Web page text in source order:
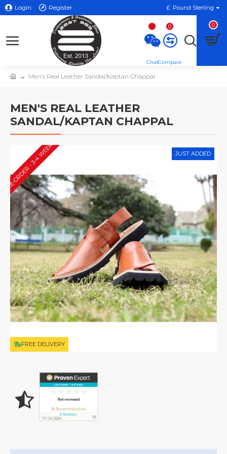
Login Register £ Pound Sterling
0 0
Men's Real Leather Sandal/Kaptan Chappal
MEN'S REAL LEATHER
SANDAL/KAPTAN CHAPPAL
JUST ADDED
FREE DELIVERY
PRE-ORDER - 3-4 WEEKS*